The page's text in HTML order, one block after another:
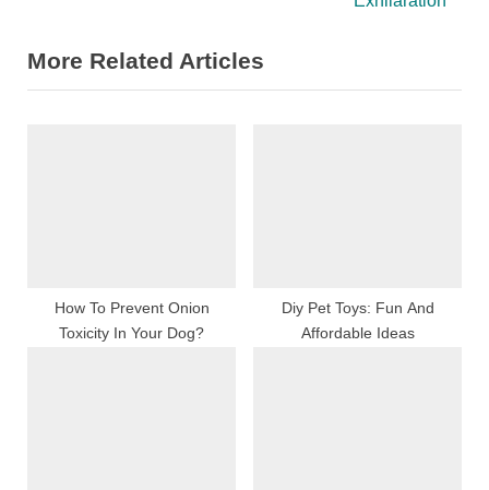
u
s
P
o
More Related Articles
How To Prevent Onion
Toxicity In Your Dog?
Diy Pet Toys: Fun And
Affordable Ideas